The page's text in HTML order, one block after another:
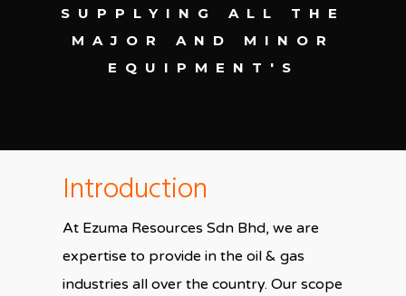
SUPPLYING ALL THE
MAJOR AND MINOR
EQUIPMENT'S
Introduction
At Ezuma Resources Sdn Bhd, we are
expertise to provide in the oil & gas
industries all over the country. Our scope